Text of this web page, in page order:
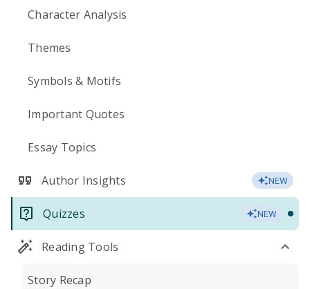
Character Analysis
Themes
Symbols & Motifs
Important Quotes
Essay Topics
Author Insights NEW
Quizzes NEW
Reading Tools
Story Recap